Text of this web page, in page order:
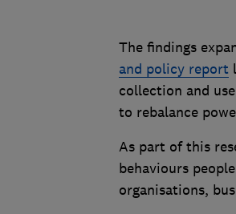
The findings
and policy report
collection and
to rebalance
As part of this
behaviours
organisations,